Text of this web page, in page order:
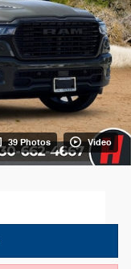
39 Photos Video